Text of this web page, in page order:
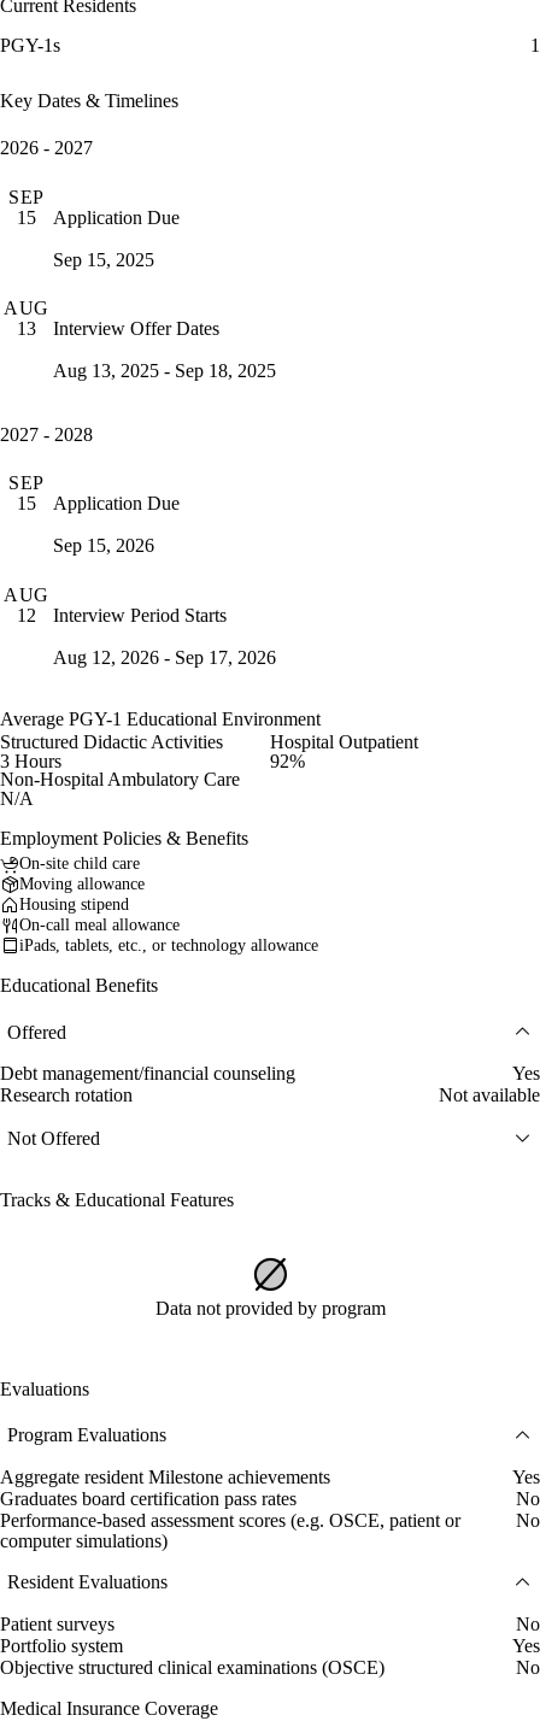
Current Residents
PGY-1s
1
Key Dates & Timelines
2026 - 2027
SEP
15
Application Due
Sep 15, 2025
AUG
13
Interview Offer Dates
Aug 13, 2025 - Sep 18, 2025
2027 - 2028
SEP
15
Application Due
Sep 15, 2026
AUG
12
Interview Period Starts
Aug 12, 2026 - Sep 17, 2026
Average PGY-1 Educational Environment
Structured Didactic Activities
3 Hours
Hospital Outpatient
92%
Non-Hospital Ambulatory Care
N/A
Employment Policies & Benefits
On-site child care
Moving allowance
Housing stipend
On-call meal allowance
iPads, tablets, etc., or technology allowance
Educational Benefits
Offered
Debt management/financial counseling
Yes
Research rotation
Not available
Not Offered
Tracks & Educational Features
Data not provided by program
Evaluations
Program Evaluations
Aggregate resident Milestone achievements
Yes
Graduates board certification pass rates
No
Performance-based assessment scores (e.g. OSCE, patient or
computer simulations)
No
Resident Evaluations
Patient surveys
No
Portfolio system
Yes
Objective structured clinical examinations (OSCE)
No
Medical Insurance Coverage